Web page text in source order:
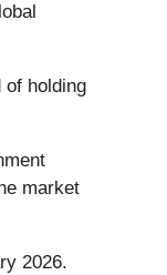
holding
market
2026.